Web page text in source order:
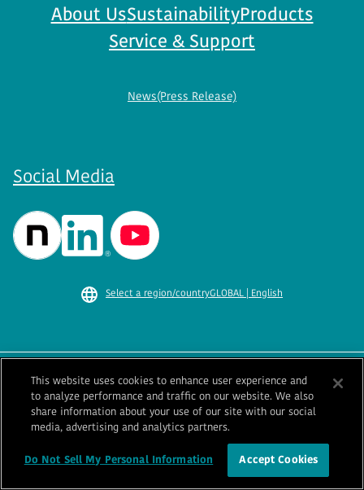
About UsSustainabilityProducts
Service & Support
News(Press Release)
Social Media
Select a region/countryGLOBAL | English
Terms of Use
Privacy Policy
Cookie Policy
Information Security Policy
© 1996-2026GENERAL.
This website uses cookies to enhance user experience and
to analyze performance and traffic on our website. We also
share information about your use of our site with our social
media, advertising and analytics partners.
Do Not Sell My Personal Information Accept Cookies